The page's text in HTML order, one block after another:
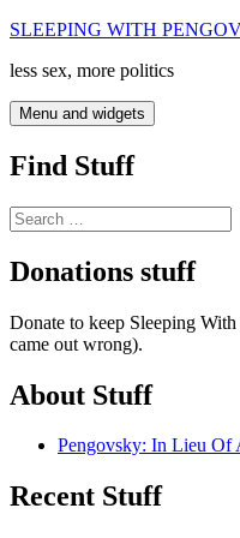
Skip
content
SLEEPING WITH
less sex, more politics
Menu and widgets
Find Stuff
Search
for:
Donations stuff
Donate to keep Sleeping
came out wrong).
About Stuff
Pengovsky: In Lieu Of
Recent Stuff